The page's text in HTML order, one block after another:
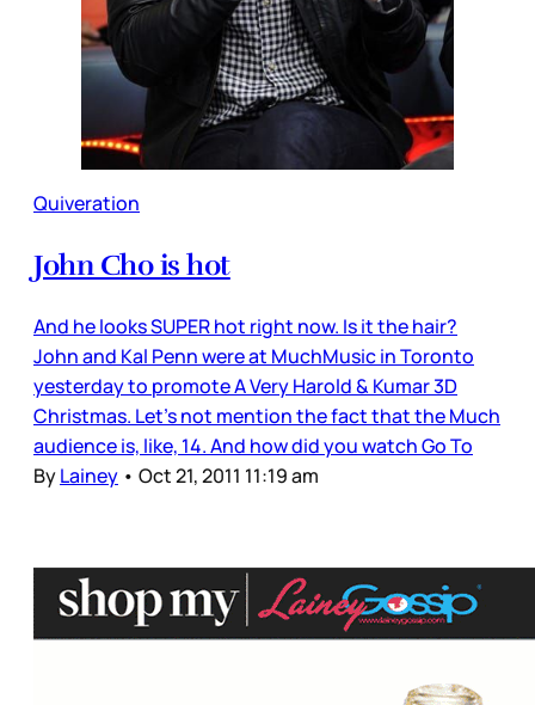
Quiveration
John Cho is hot
And he looks SUPER hot right now. Is it the hair?
John and Kal Penn were at MuchMusic in Toronto
yesterday to promote A Very Harold & Kumar 3D
Christmas. Let’s not mention the fact that the Much
audience is, like, 14. And how did you watch Go To
ByLainey • Oct 21, 2011 11:19 am